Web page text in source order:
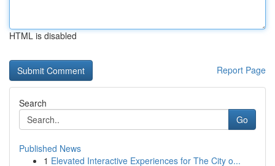
HTML is disabled
Report Page
Search
Go
Published News
1 Elevated Interactive Experiences for The City o...